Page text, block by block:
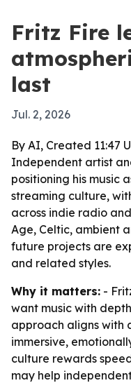
Fritz Fire
last
Jul. 2, 2026
By AI, Created 11:47
Independent artist
positioning his music
streaming culture,
across indie radio
Age, Celtic, ambient
future projects are
and related styles.
Why it matters: -
want music with
approach aligns with
immersive,
culture rewards
may help